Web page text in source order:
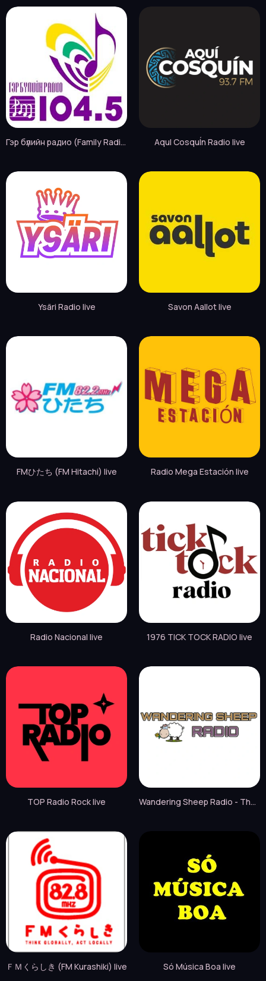
Гэр бүлийн радио (Family Radio FM) live AquI CosquÍn Radio live
Ysäri Radio live Savon Aallot live
FMひたち (FM Hitachi) live Radio Mega Estación live
Radio Nacional live 1976 TICK TOCK RADIO live
TOP Radio Rock live Wandering Sheep Radio - That 70s Station live
ＦＭくらしき (FM Kurashiki) live Só Música Boa live